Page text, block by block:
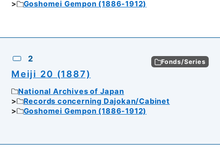
Goshomei Gempon (1886-1912)
2 Fonds/Series
Meiji 20 (1887)
National Archives of Japan
Records concerning Dajokan/Cabinet
Goshomei Gempon (1886-1912)